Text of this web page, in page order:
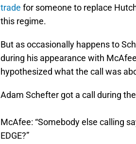
trade for someone to replace
this regime.
But as occasionally happens to
during his appearance with
hypothesized what the call was
Adam Schefter got a call during the
McAfee: “Somebody else calling
EDGE?”